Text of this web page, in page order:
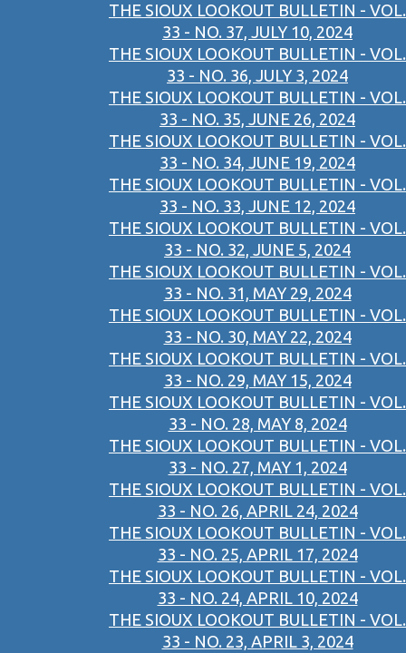
THE SIOUX LOOKOUT BULLETIN - VOL.
33 - NO. 37, JULY 10, 2024
THE SIOUX LOOKOUT BULLETIN - VOL.
33 - NO. 36, JULY 3, 2024
THE SIOUX LOOKOUT BULLETIN - VOL.
33 - NO. 35, JUNE 26, 2024
THE SIOUX LOOKOUT BULLETIN - VOL.
33 - NO. 34, JUNE 19, 2024
THE SIOUX LOOKOUT BULLETIN - VOL.
33 - NO. 33, JUNE 12, 2024
THE SIOUX LOOKOUT BULLETIN - VOL.
33 - NO. 32, JUNE 5, 2024
THE SIOUX LOOKOUT BULLETIN - VOL.
33 - NO. 31, MAY 29, 2024
THE SIOUX LOOKOUT BULLETIN - VOL.
33 - NO. 30, MAY 22, 2024
THE SIOUX LOOKOUT BULLETIN - VOL.
33 - NO. 29, MAY 15, 2024
THE SIOUX LOOKOUT BULLETIN - VOL.
33 - NO. 28, MAY 8, 2024
THE SIOUX LOOKOUT BULLETIN - VOL.
33 - NO. 27, MAY 1, 2024
THE SIOUX LOOKOUT BULLETIN - VOL.
33 - NO. 26, APRIL 24, 2024
THE SIOUX LOOKOUT BULLETIN - VOL.
33 - NO. 25, APRIL 17, 2024
THE SIOUX LOOKOUT BULLETIN - VOL.
33 - NO. 24, APRIL 10, 2024
THE SIOUX LOOKOUT BULLETIN - VOL.
33 - NO. 23, APRIL 3, 2024